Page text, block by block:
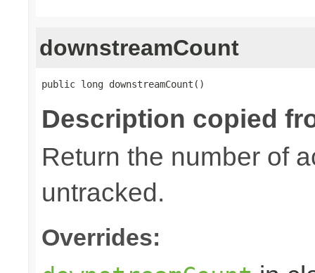
downstreamCount
public long downstreamCount()
Description copied
Return the number of
untracked.
Overrides: